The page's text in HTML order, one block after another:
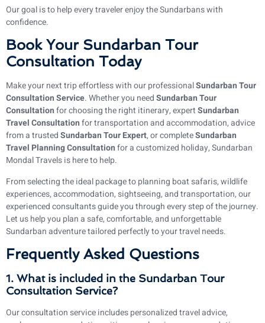
Our goal is to help every traveler enjoy the Sundarbans with
confidence.
Book Your Sundarban Tour
Consultation Today
Make your next trip effortless with our professionalSundarban Tour
Consultation Service. Whether you needSundarban Tour
Consultationfor choosing the right itinerary, expertSundarban
Travel Consultationfor transportation and accommodation, advice
from a trustedSundarban Tour Expert, or completeSundarban
Travel Planning Consultationfor a customized holiday, Sundarban
Mondal Travels is here to help.
From selecting the ideal package to planning boat safaris, wildlife
experiences, accommodation, sightseeing, and transportation, our
experienced consultants guide you through every step of the journey.
Let us help you plan a safe, comfortable, and unforgettable
Sundarban adventure tailored perfectly to your travel needs.
Frequently Asked Questions
1. What is included in the Sundarban Tour
Consultation Service?
Our consultation service includes personalized travel advice,